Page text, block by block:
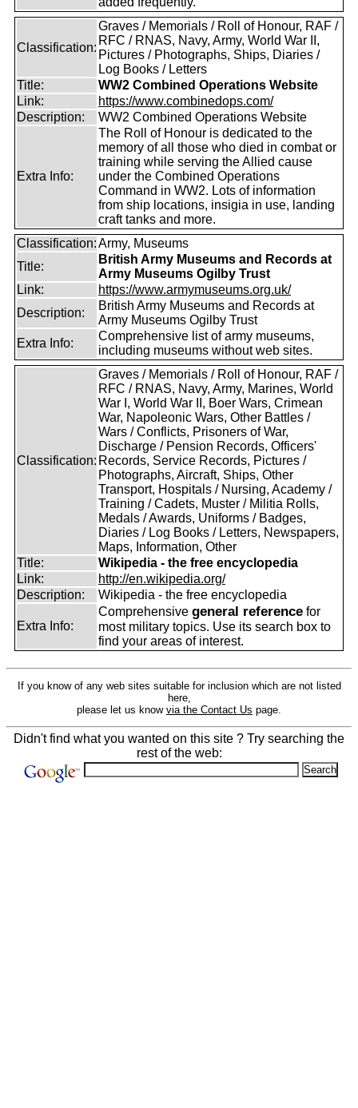
Classification:
Graves / Memorials / Roll of Honour, RAF /
RFC / RNAS, Navy, Army, World War II,
Pictures / Photographs, Ships, Diaries /
Log Books / Letters
Title:
WW2 Combined Operations Website
Link:
https://www.combinedops.com/
Description:
WW2 Combined Operations Website
Extra Info:
The Roll of Honour is dedicated to the
memory of all those who died in combat or
training while serving the Allied cause
under the Combined Operations
Command in WW2. Lots of information
from ship locations, insigia in use, landing
craft tanks and more.
Classification:Army, Museums
Title:
British Army Museums and Records at
Army Museums Ogilby Trust
Link:
https://www.armymuseums.org.uk/
Description:
British Army Museums and Records at
Army Museums Ogilby Trust
Extra Info:
Comprehensive list of army museums,
including museums without web sites.
Classification:
Graves / Memorials / Roll of Honour, RAF /
RFC / RNAS, Navy, Army, Marines, World
War I, World War II, Boer Wars, Crimean
War, Napoleonic Wars, Other Battles /
Wars / Conflicts, Prisoners of War,
Discharge / Pension Records, Officers'
Records, Service Records, Pictures /
Photographs, Aircraft, Ships, Other
Transport, Hospitals / Nursing, Academy /
Training / Cadets, Muster / Militia Rolls,
Medals / Awards, Uniforms / Badges,
Diaries / Log Books / Letters, Newspapers,
Maps, Information, Other
Title:
Wikipedia - the free encyclopedia
Link:
http://en.wikipedia.org/
Description:
Wikipedia - the free encyclopedia
Extra Info:
Comprehensive general reference for
most military topics. Use its search box to
find your areas of interest.
If you know of any web sites suitable for inclusion which are not listed
here,
please let us know via the Contact Us page.
Didn't find what you wanted on this site ? Try searching the
rest of the web: